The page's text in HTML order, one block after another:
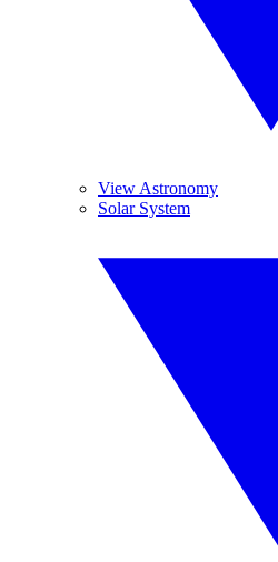
View Astronomy
Solar System